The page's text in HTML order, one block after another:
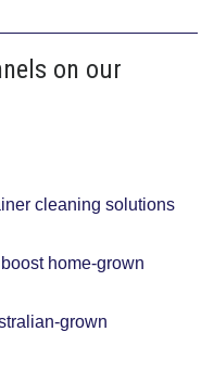
on our
cleaning solutions
home-grown
grown